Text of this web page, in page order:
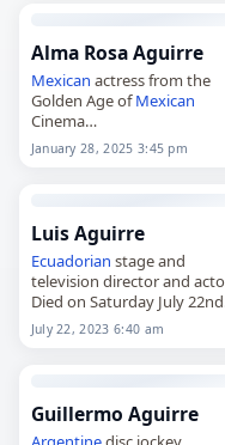
September…
Alma Rosa Aguirre
Mexican actress from the
Golden Age ofMexican
Cinema
Died on Tuesday January
2025
January 28, 2025 3:45 pm
Luis Aguirre
Ecuadorian stage and
television director and
Died on Saturday July 22nd
2023
July 22, 2023 6:40 am
Guillermo Aguirre